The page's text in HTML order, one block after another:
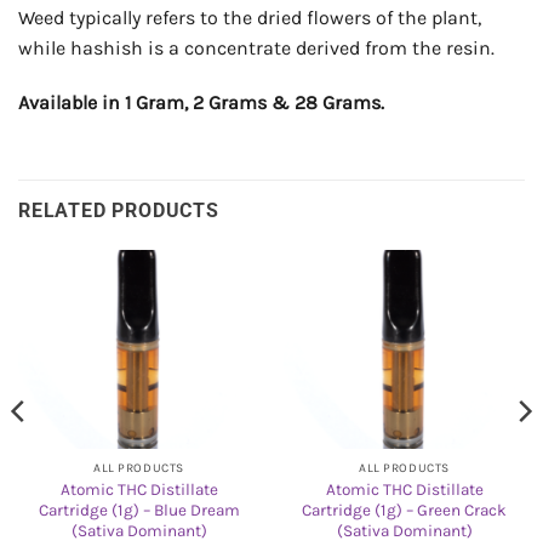
Weed typically refers to the dried flowers of the plant,
while hashish is a concentrate derived from the resin.
Available in 1 Gram, 2 Grams & 28 Grams.
RELATED PRODUCTS
ALL PRODUCTS
Atomic THC Distillate
Cartridge (1g) – Blue Dream
(Sativa Dominant)
ALL PRODUCTS
Atomic THC Distillate
Cartridge (1g) – Green Crack
(Sativa Dominant)